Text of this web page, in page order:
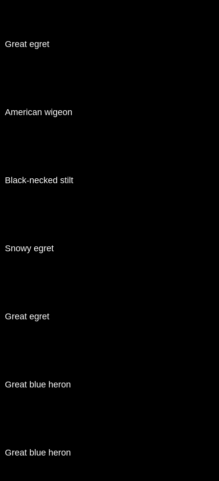
Great egret
American wigeon
Black-necked stilt
Snowy egret
Great egret
Great blue heron
Great blue heron